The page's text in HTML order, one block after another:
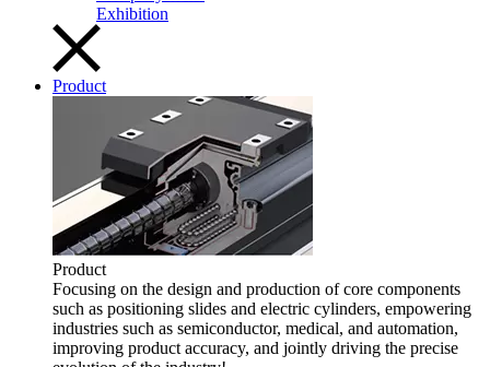
Exhibition
Product
Product
Focusing on the design and production of core components
such as positioning slides and electric cylinders, empowering
industries such as semiconductor, medical, and automation,
improving product accuracy, and jointly driving the precise